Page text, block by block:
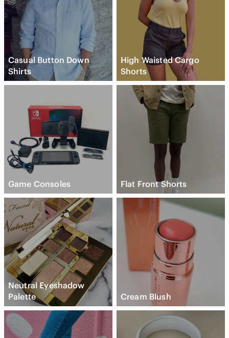
Casual Button Down
Shirts
High Waisted Cargo
Shorts
Game Consoles Flat Front Shorts
Neutral Eyeshadow
Palette
Cream Blush